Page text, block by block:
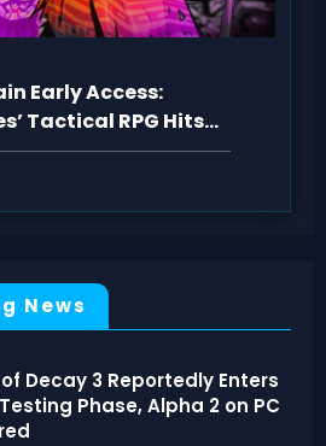
Early Access:
Tactical RPG Hits
News
Decay 3 Reportedly Enters
Phase, Alpha 2 on PC